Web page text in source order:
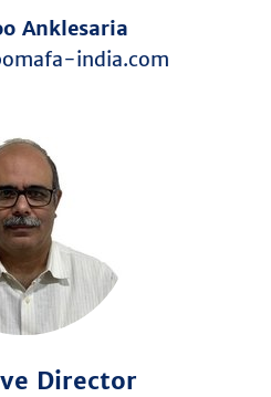
Anklesaria
india.com
Director